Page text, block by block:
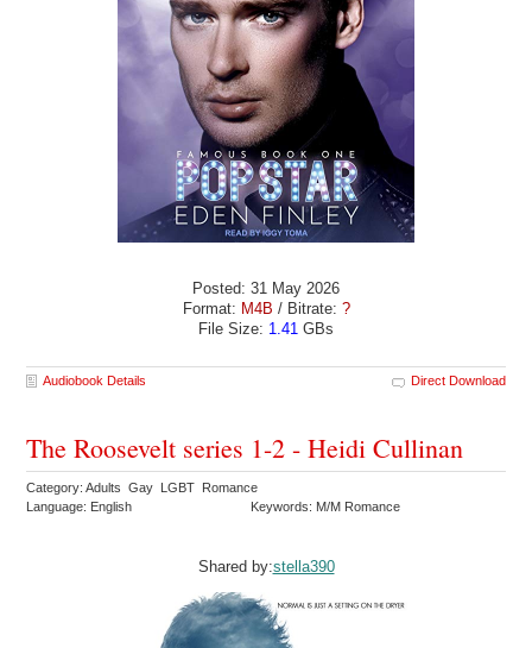
Posted: 31 May 2026
Format: M4B / Bitrate: ?
File Size: 1.41 GBs
Audiobook Details Direct Download
The Roosevelt series 1-2 - Heidi Cullinan
Category: Adults Gay LGBT Romance
Language: English
Keywords: M/M Romance
Shared by:stella390